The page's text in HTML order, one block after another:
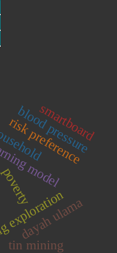
model
dayah ulama
poverty
risk preference
tin mining
blood pressure
smartboard